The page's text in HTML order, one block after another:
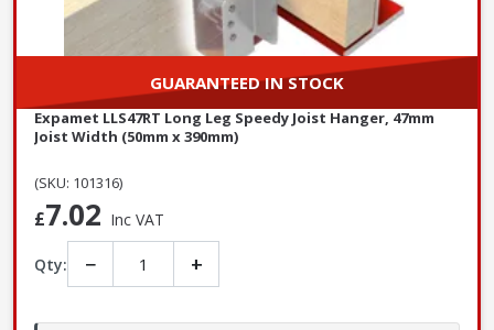
GUARANTEED IN STOCK
Expamet LLS47RT Long Leg Speedy Joist Hanger, 47mm
Joist Width (50mm x 390mm)
(SKU: 101316)
£7.02 Inc VAT
Qty: − +